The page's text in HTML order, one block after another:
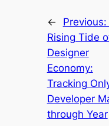
← Previous:
Rising Tide
Designer
Economy:
Tracking
Developer
through Year